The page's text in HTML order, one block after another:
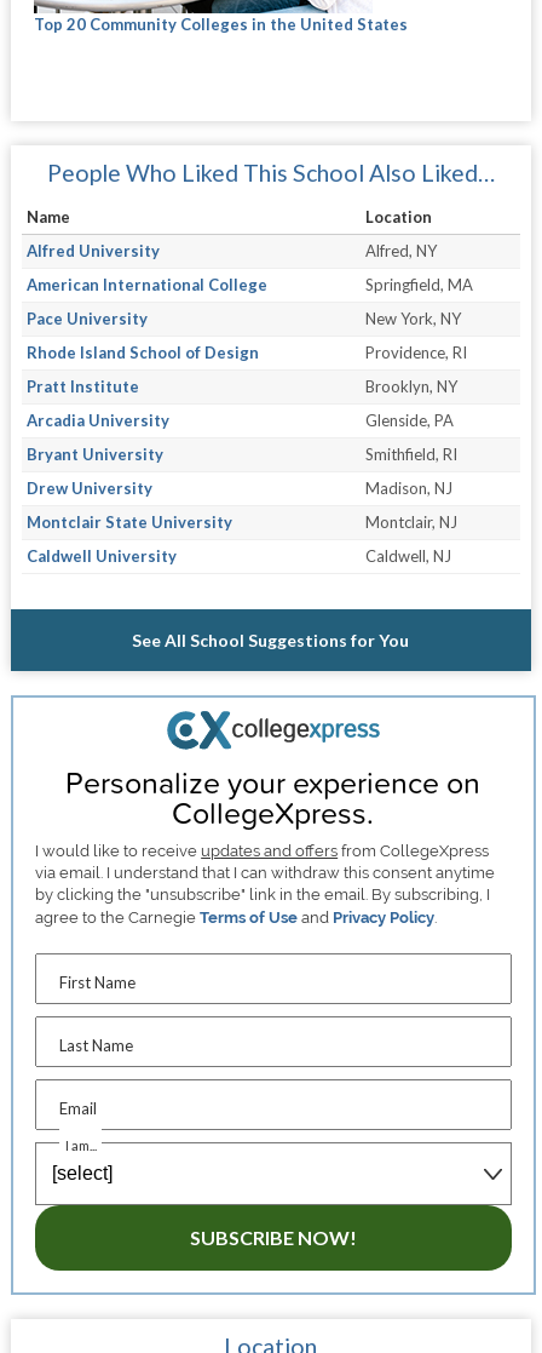
Top 20 Community Colleges in the United States
People Who Liked This School Also Liked…
Name
Location
Alfred University
Alfred, NY
American International College
Springfield, MA
Pace University
New York, NY
Rhode Island School of Design
Providence, RI
Pratt Institute
Brooklyn, NY
Arcadia University
Glenside, PA
Bryant University
Smithfield, RI
Drew University
Madison, NJ
Montclair State University
Montclair, NJ
Caldwell University
Caldwell, NJ
See All School Suggestions for You
Personalize your experience on
CollegeXpress.
I would like to receive updates and offers from CollegeXpress
via email. I understand that I can withdraw this consent anytime
by clicking the "unsubscribe" link in the email. By subscribing, I
agree to the CarnegieTerms of Use and Privacy Policy
First Name
Last Name
Email
I am...
SUBSCRIBE NOW!
Location